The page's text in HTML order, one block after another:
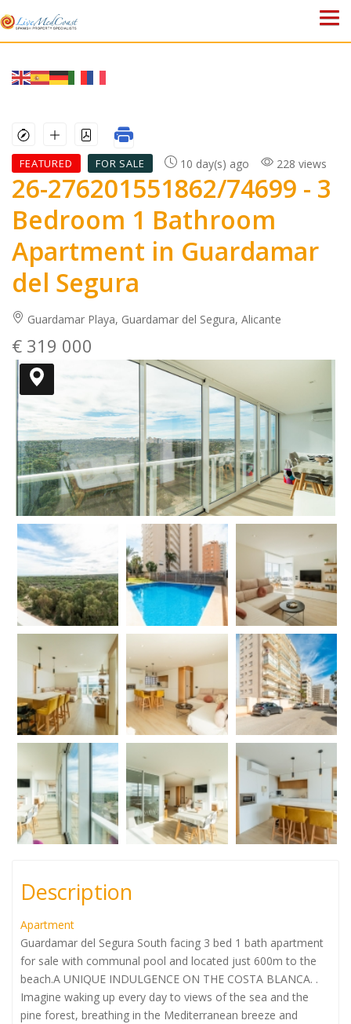
ABOUT US
WHY SPAIN?
BLOG
TOWN GUIDES
CONTACT
FEATURED FOR SALE 10 day(s) ago 228 views
26-276201551862/74699 - 3
Bedroom 1 Bathroom
Apartment in Guardamar
del Segura
Guardamar Playa, Guardamar del Segura, Alicante
€ 319 000
Description
Apartment
Guardamar del Segura South facing 3 bed 1 bath apartment
for sale with communal pool and located just 600m to the
beach.A UNIQUE INDULGENCE ON THE COSTA BLANCA. .
Imagine waking up every day to views of the sea and the
pine forest, breathing in the Mediterranean breeze and